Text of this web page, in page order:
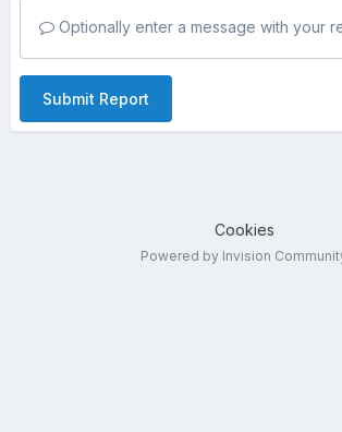
Optionally enter a message with your
Submit Report
Cookies
Powered by Invision